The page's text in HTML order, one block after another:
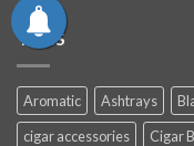
TAGS
Aromatic Ashtrays
cigar accessories
Cigar